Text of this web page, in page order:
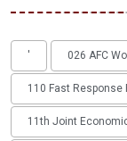
' 026 AFC
110 Fast Response
11th Joint